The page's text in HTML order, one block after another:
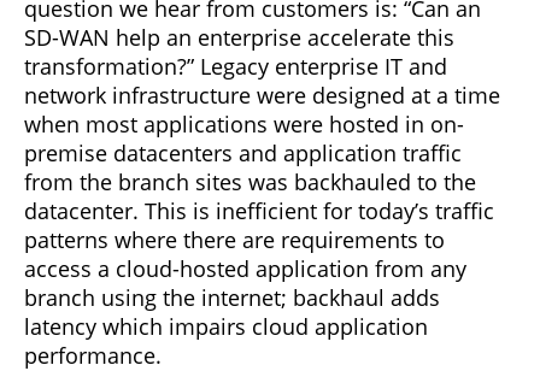
question we hear from customers is: “Can an
SD-WAN help an enterprise accelerate this
transformation?” Legacy enterprise IT and
network infrastructure were designed at a time
when most applications were hosted in on-
premise datacenters and application traffic
from the branch sites was backhauled to the
datacenter. This is inefficient for today’s traffic
patterns where there are requirements to
access a cloud-hosted application from any
branch using the internet; backhaul adds
latency which impairs cloud application
performance.